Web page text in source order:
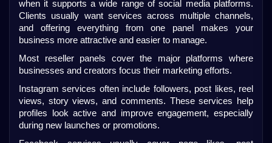
when it supports a wide range of social media platforms.
Clients usually want services across multiple channels,
and offering everything from one panel makes your
business more attractive and easier to manage.
Most reseller panels cover the major platforms where
businesses and creators focus their marketing efforts.
Instagram services often include followers, post likes, reel
views, story views, and comments. These services help
profiles look active and improve engagement, especially
during new launches or promotions.